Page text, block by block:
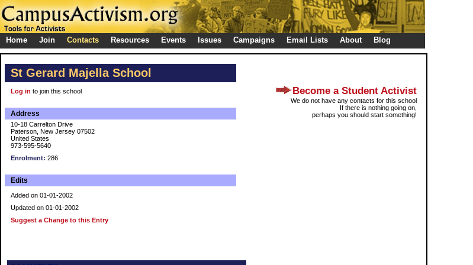
Home Join Contacts Resources Events Issues Campaigns Email Lists About Blog
St Gerard Majella School
Log in to join this school
Address
10-18 Carrelton Drive
Paterson, New Jersey 07502
United States
973-595-5640
Enrolment: 286
Edits
Added on 01-01-2002
Updated on 01-01-2002
Suggest a Change to this Entry
Become a Student Activist
We do not have any contacts for this school
If there is nothing going on,
perhaps you should start something!